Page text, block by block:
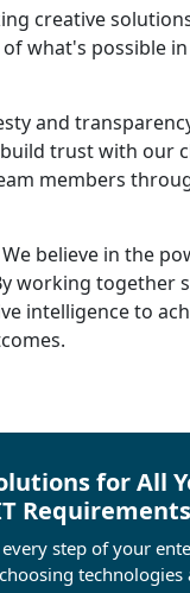
creative
what's possible
and
trust with our
members
We believe in the
working together
intelligence to
for All
Requirements
step of your
technologies